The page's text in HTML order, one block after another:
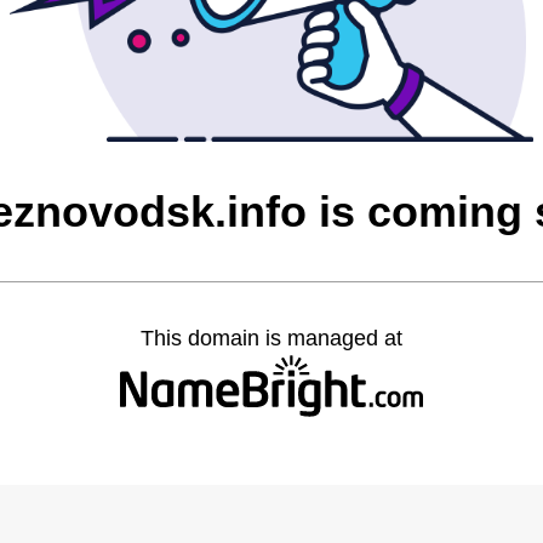
is coming
This domain is managed at